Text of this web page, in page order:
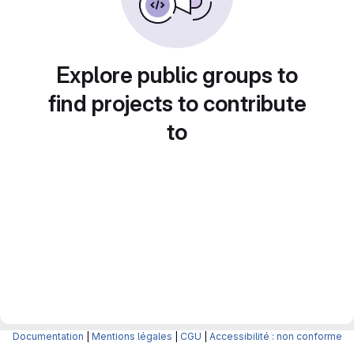
Explore public groups to
find projects to contribute
to
Documentation Mentions légales CGU Accessibilité : non conforme